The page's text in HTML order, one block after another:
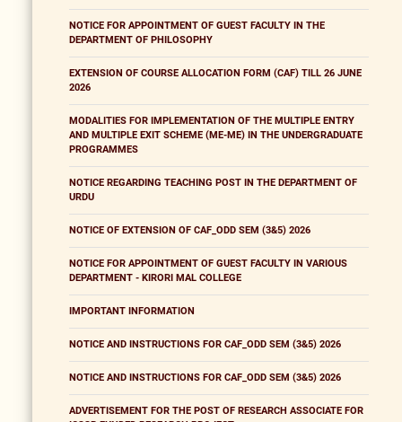
NOTICE FOR APPOINTMENT OF GUEST FACULTY IN THE
DEPARTMENT OF PHILOSOPHY
EXTENSION OF COURSE ALLOCATION FORM (CAF) TILL 26 JUNE
2026
MODALITIES FOR IMPLEMENTATION OF THE MULTIPLE ENTRY
AND MULTIPLE EXIT SCHEME (ME-ME) IN THE UNDERGRADUATE
PROGRAMMES
NOTICE REGARDING TEACHING POST IN THE DEPARTMENT OF
URDU
NOTICE OF EXTENSION OF CAF_ODD SEM (3&5) 2026
NOTICE FOR APPOINTMENT OF GUEST FACULTY IN VARIOUS
DEPARTMENT - KIRORI MAL COLLEGE
IMPORTANT INFORMATION
NOTICE AND INSTRUCTIONS FOR CAF_ODD SEM (3&5) 2026
NOTICE AND INSTRUCTIONS FOR CAF_ODD SEM (3&5) 2026
ADVERTISEMENT FOR THE POST OF RESEARCH ASSOCIATE FOR